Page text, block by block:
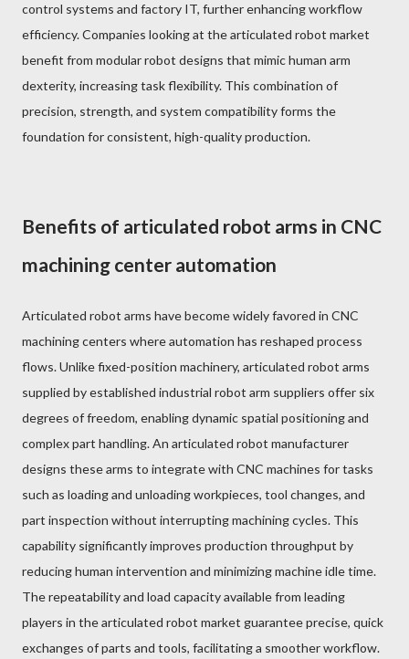
control systems and factory IT, further enhancing workflow
efficiency. Companies looking at the articulated robot market
benefit from modular robot designs that mimic human arm
dexterity, increasing task flexibility. This combination of
precision, strength, and system compatibility forms the
foundation for consistent, high-quality production.
Benefits of articulated robot arms in CNC
machining center automation
Articulated robot arms have become widely favored in CNC
machining centers where automation has reshaped process
flows. Unlike fixed-position machinery, articulated robot arms
supplied by established industrial robot arm suppliers offer six
degrees of freedom, enabling dynamic spatial positioning and
complex part handling. An articulated robot manufacturer
designs these arms to integrate with CNC machines for tasks
such as loading and unloading workpieces, tool changes, and
part inspection without interrupting machining cycles. This
capability significantly improves production throughput by
reducing human intervention and minimizing machine idle time.
The repeatability and load capacity available from leading
players in the articulated robot market guarantee precise, quick
exchanges of parts and tools, facilitating a smoother workflow.